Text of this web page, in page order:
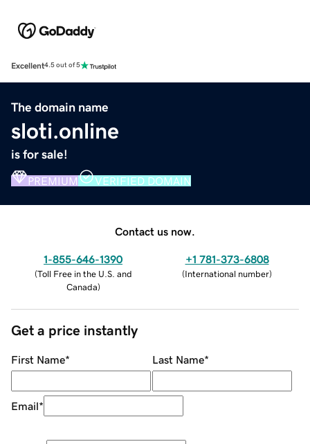
Excellent4.5 out of 5
The domain name
sloti.online
is for sale!
PREMIUM VERIFIED DOMAIN
Contact us now.
1-855-646-1390
(Toll Free in the U.S. and
Canada)
+1 781-373-6808
(International number)
Get a price instantly
First Name* Last Name*
Email*